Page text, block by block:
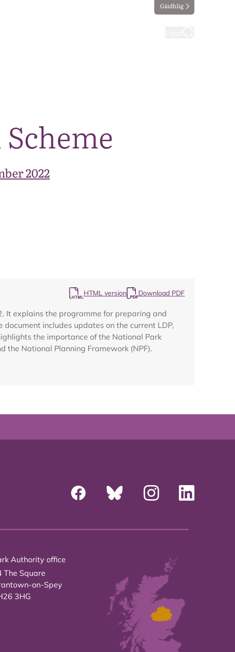
Gàidhlig
2022
HTML version Download PDF
It explains the programme for preparing and
includes updates on the current LDP,
the importance of the National Park
the National Planning Framework (NPF).
Authority office
The Square
on-Spey
3HG